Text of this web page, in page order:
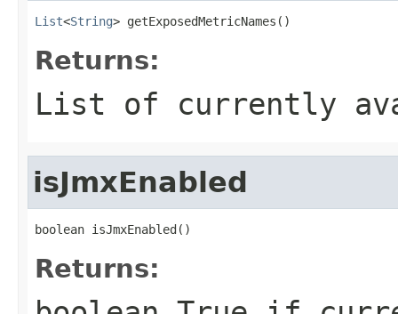
List<String> getExposedMetricNames()
Returns:
List of currently
isJmxEnabled
boolean isJmxEnabled()
Returns: